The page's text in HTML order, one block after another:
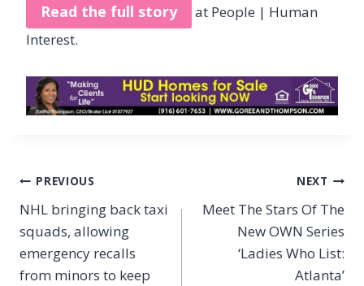
Read the full story
at People | Human
Interest.
Post
navigation
PREVIOUS
NHL bringing back taxi
squads, allowing
emergency recalls
from minors to keep
NEXT
Meet The Stars Of The
New OWN Series
‘Ladies Who List:
Atlanta’